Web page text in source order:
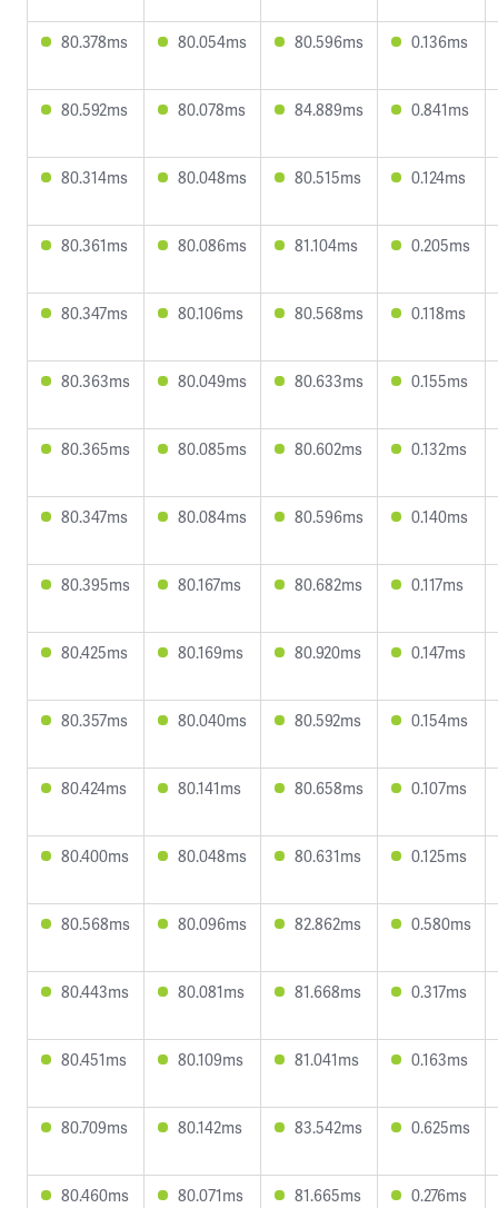
80.378ms 80.054ms 80.596ms 0.136ms
80.592ms 80.078ms 84.889ms 0.841ms
80.314ms 80.048ms 80.515ms 0.124ms
80.361ms 80.086ms 81.104ms 0.205ms
80.347ms 80.106ms 80.568ms 0.118ms
80.363ms 80.049ms 80.633ms 0.155ms
80.365ms 80.085ms 80.602ms 0.132ms
80.347ms 80.084ms 80.596ms 0.140ms
80.395ms 80.167ms 80.682ms 0.117ms
80.425ms 80.169ms 80.920ms 0.147ms
80.357ms 80.040ms 80.592ms 0.154ms
80.424ms 80.141ms 80.658ms 0.107ms
80.400ms 80.048ms 80.631ms 0.125ms
80.568ms 80.096ms 82.862ms 0.580ms
80.443ms 80.081ms 81.668ms 0.317ms
80.451ms 80.109ms 81.041ms 0.163ms
80.709ms 80.142ms 83.542ms 0.625ms
80.460ms 80.071ms 81.665ms 0.276ms